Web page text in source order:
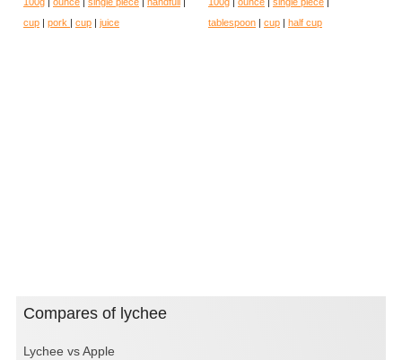
cup | pork | cup | juice
tablespoon | cup | half cup
Compares of lychee
Lychee vs Apple